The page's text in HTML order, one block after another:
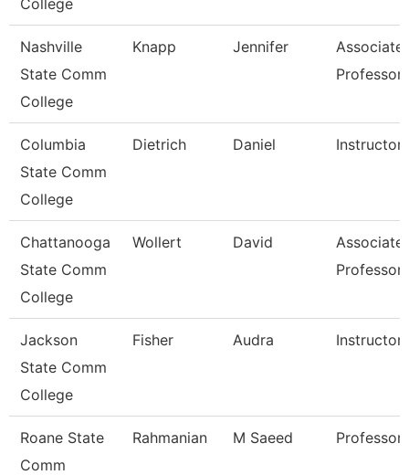
College
Nashville
State Comm
College
Knapp Jennifer
Associate
Professor
Columbia
State Comm
College
Dietrich Daniel Instructor
Chattanooga
State Comm
College
Wollert David
Associate
Professor
Jackson
State Comm
College
Fisher Audra Instructor
Roane State
Comm
Rahmanian M Saeed Professor